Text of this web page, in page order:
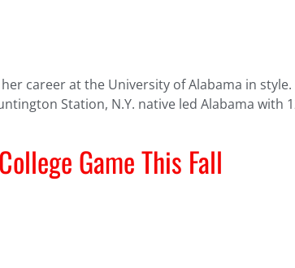
career at the University of Alabama in
Station, N.Y. native led Alabama with
Game This Fall